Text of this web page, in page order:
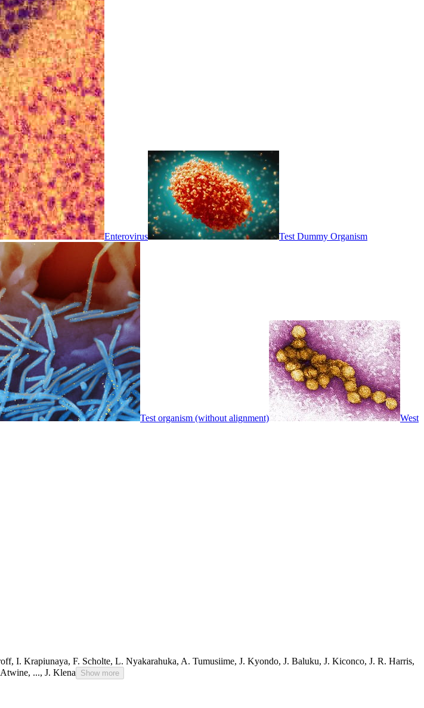
Enterovirus Test Dummy Organism
Test organism (without alignment)
West
, I. Krapiunaya, F. Scholte, L. Nyakarahuka, A. Tumusiime, J. Kyondo, J. Baluku, J. Kiconco, J. R. Harris,
, ..., J. Klena Show more